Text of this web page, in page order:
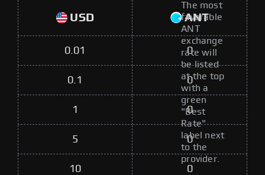
The most
favorable
ANT
exchange
rate will
be listed
at the top
with a
green
"Best
Rate"
label next
to the
provider.
USD ANT
0.01 0
0.1 0
1 0
5 0
10 0